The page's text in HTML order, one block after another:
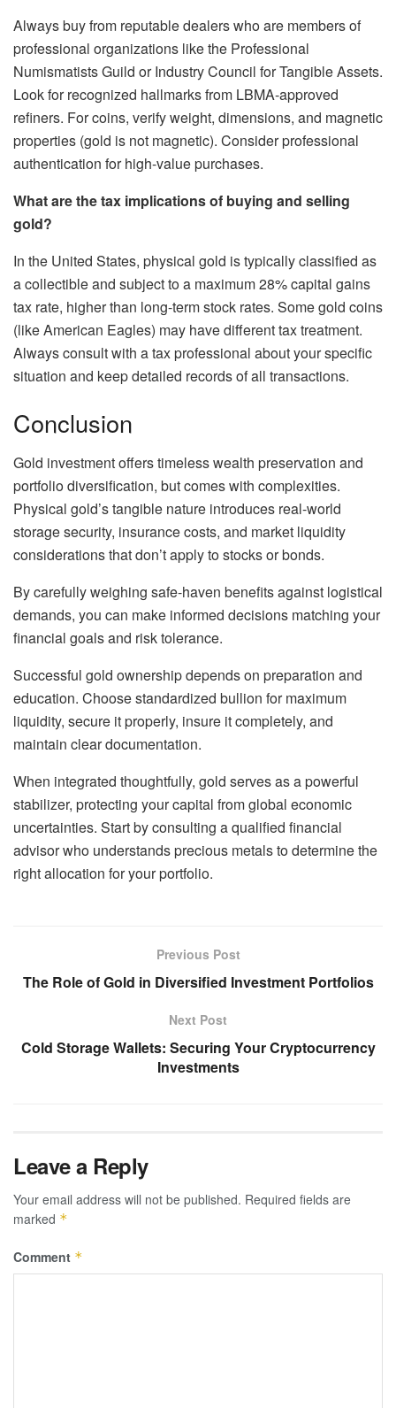
Always buy from reputable dealers who are members of
professional organizations like the Professional
Numismatists Guild or Industry Council for Tangible Assets.
Look for recognized hallmarks from LBMA-approved
refiners. For coins, verify weight, dimensions, and magnetic
properties (gold is not magnetic). Consider professional
authentication for high-value purchases.
What are the tax implications of buying and selling
gold?
In the United States, physical gold is typically classified as
a collectible and subject to a maximum 28% capital gains
tax rate, higher than long-term stock rates. Some gold coins
(like American Eagles) may have different tax treatment.
Always consult with a tax professional about your specific
situation and keep detailed records of all transactions.
Conclusion
Gold investment offers timeless wealth preservation and
portfolio diversification, but comes with complexities.
Physical gold’s tangible nature introduces real-world
storage security, insurance costs, and market liquidity
considerations that don’t apply to stocks or bonds.
By carefully weighing safe-haven benefits against logistical
demands, you can make informed decisions matching your
financial goals and risk tolerance.
Successful gold ownership depends on preparation and
education. Choose standardized bullion for maximum
liquidity, secure it properly, insure it completely, and
maintain clear documentation.
When integrated thoughtfully, gold serves as a powerful
stabilizer, protecting your capital from global economic
uncertainties. Start by consulting a qualified financial
advisor who understands precious metals to determine the
right allocation for your portfolio.
Previous Post
The Role of Gold in Diversified Investment Portfolios
Next Post
Cold Storage Wallets: Securing Your Cryptocurrency
Investments
Leave a Reply
Your email address will not be published. Required fields are
marked *
Comment *